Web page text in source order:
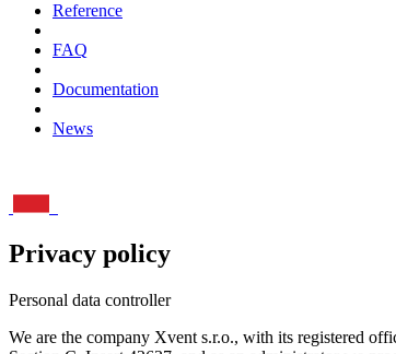
Reference
FAQ
Documentation
News
Privacy policy
Personal data controller
We are the company Xvent s.r.o., with its registered